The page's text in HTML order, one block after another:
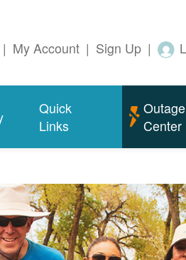
| My Account | Sign Up |
Quick
Links
Outage
Center